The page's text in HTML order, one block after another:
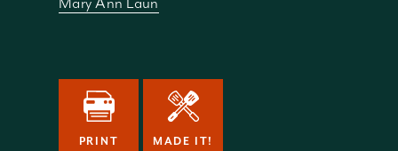
PRINT MADE IT!